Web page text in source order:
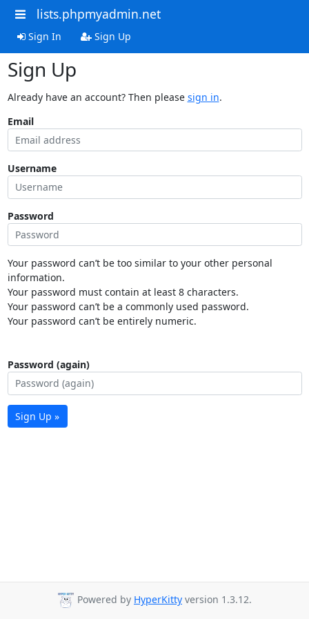
lists.phpmyadmin.net
Sign In Sign Up
Sign Up
Already have an account? Then please sign in.
Email
Username
Password
Your password can’t be too similar to your other personal
information.
Your password must contain at least 8 characters.
Your password can’t be a commonly used password.
Your password can’t be entirely numeric.
Password (again)
Sign Up »
Powered by HyperKitty version 1.3.12.